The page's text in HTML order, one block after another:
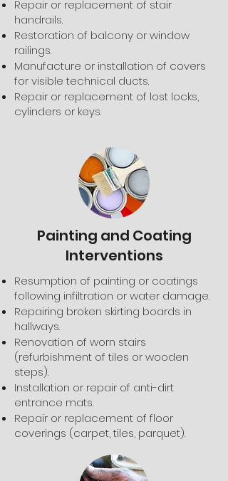
Repair or replacement of stair
handrails.
Restoration of balcony or window
railings.
Manufacture or installation of covers
for visible technical ducts.
Repair or replacement of lost locks,
cylinders or keys.
Painting and Coating
Interventions
Resumption of painting or coatings
following infiltration or water damage.
Repairing broken skirting boards in
hallways.
Renovation of worn stairs
(refurbishment of tiles or wooden
steps).
Installation or repair of anti-dirt
entrance mats.
Repair or replacement of floor
coverings (carpet, tiles, parquet).